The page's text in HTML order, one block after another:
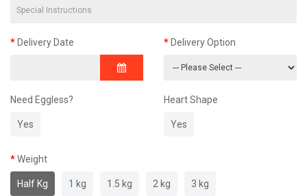
Delivery Date Delivery Option
Need Eggless?
Yes
Heart Shape
Yes
Weight
Half Kg 1 kg 1.5 kg 2 kg 3 kg